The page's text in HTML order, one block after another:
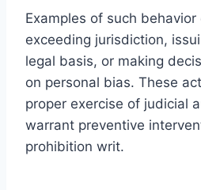
Examples of such behavior
exceeding jurisdiction,
legal basis, or making
on personal bias. These
proper exercise of judicial
warrant preventive
prohibition writ.